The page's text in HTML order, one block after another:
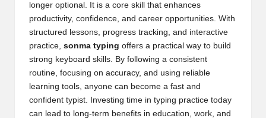
longer optional. It is a core skill that enhances
productivity, confidence, and career opportunities. With
structured lessons, progress tracking, and interactive
practice, sonma typing offers a practical way to build
strong keyboard skills. By following a consistent
routine, focusing on accuracy, and using reliable
learning tools, anyone can become a fast and
confident typist. Investing time in typing practice today
can lead to long-term benefits in education, work, and